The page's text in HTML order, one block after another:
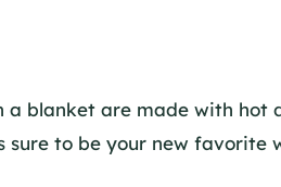
blanket are made with hot
sure to be your new favorite